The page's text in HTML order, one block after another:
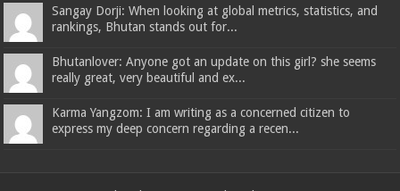
Sangay Dorji: When looking at global metrics, statistics, and
rankings, Bhutan stands out for...
Bhutanlover: Anyone got an update on this girl? she seems
really great, very beautiful and ex...
Karma Yangzom: I am writing as a concerned citizen to
express my deep concern regarding a recen...